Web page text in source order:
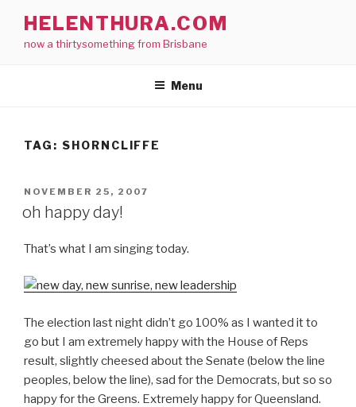
content
HELENTHURA.COM
now a thirtysomething from Brisbane
Menu
TAG: SHORNCLIFFE
POSTED
ON
NOVEMBER 25, 2007
oh happy day!
That’s what I am singing today.
The election last night didn’t go 100% as I wanted it to
go but I am extremely happy with the House of Reps
result, slightly cheesed about the Senate (below the line
peoples, below the line), sad for the Democrats, but so so
happy for the Greens. Extremely happy for Queensland.